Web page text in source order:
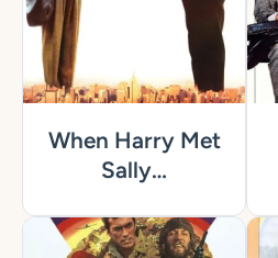
When Harry Met
Sally…